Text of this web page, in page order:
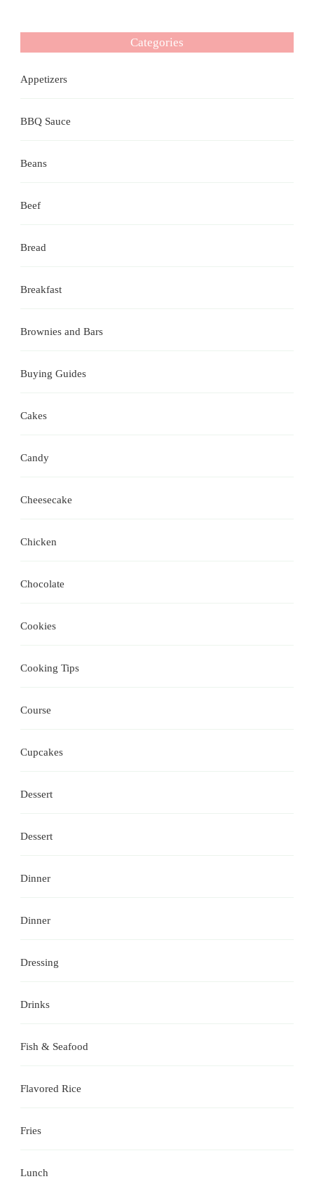
Categories
Appetizers
BBQ Sauce
Beans
Beef
Bread
Breakfast
Brownies and Bars
Buying Guides
Cakes
Candy
Cheesecake
Chicken
Chocolate
Cookies
Cooking Tips
Course
Cupcakes
Dessert
Dessert
Dinner
Dinner
Dressing
Drinks
Fish & Seafood
Flavored Rice
Fries
Lunch